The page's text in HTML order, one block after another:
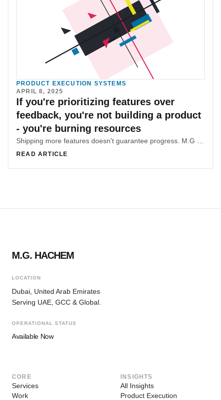
PRODUCT EXECUTION SYSTEMS
APRIL 8, 2025
If you're prioritizing features over
feedback, you're not building a product
- you're burning resources
Shipping more features doesn't guarantee progress. M.G Hachem breaks down how to avoid feature bloat and build smarter by putting user feedback and impact at the heart of product strategy.
READ ARTICLE
M.G. HACHEM
LOCATION
Dubai, United Arab Emirates
Serving UAE, GCC & Global.
OPERATIONAL STATUS
Available Now
CORE
Services
Work
INSIGHTS
All Insights
Product Execution